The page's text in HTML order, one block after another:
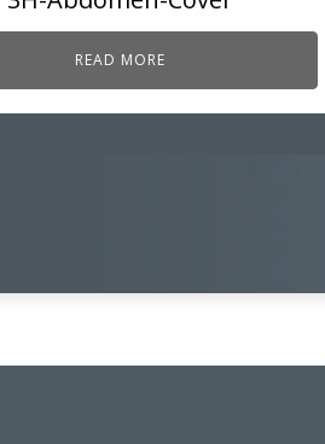
READ MORE